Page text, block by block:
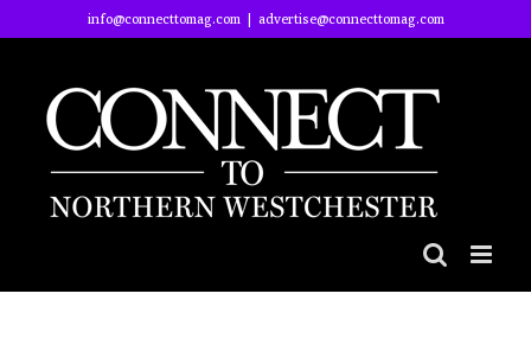
to
info@connecttomag.com | advertise@connecttomag.com